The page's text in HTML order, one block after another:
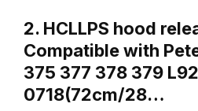
2. HCLLPS hood
Compatible with
375 377 378 379
0718(72cm/28…